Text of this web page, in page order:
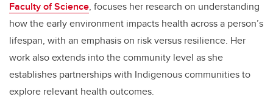
Faculty of Science, focuses her research on understanding
how the early environment impacts health across a person’s
lifespan, with an emphasis on risk versus resilience. Her
work also extends into the community level as she
establishes partnerships with Indigenous communities to
explore relevant health outcomes.